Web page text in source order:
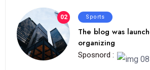
02 Sports
The blog was
organizing
Sposnord :